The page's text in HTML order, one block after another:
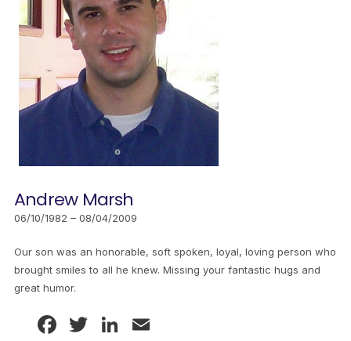
Andrew Marsh
06/10/1982 – 08/04/2009
Our son was an honorable, soft spoken, loyal, loving person who
brought smiles to all he knew. Missing your fantastic hugs and
great humor.
Facebook
TwitterLinkedIn